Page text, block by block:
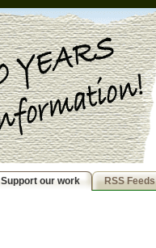
Support our work RSS Feeds